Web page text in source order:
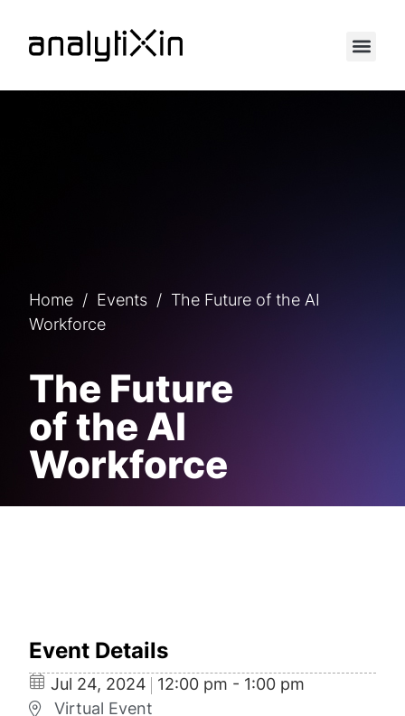
Home / Events /
The Future of the AI
Workforce
The Future
of the AI
Workforce
Event Details
Jul 24, 2024
12:00 pm - 1:00 pm
Virtual Event